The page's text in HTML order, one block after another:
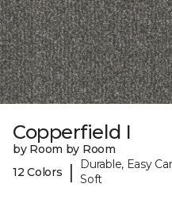
Copperfield I
by Room by Room
12 Colors
|
Durable, Easy
Soft